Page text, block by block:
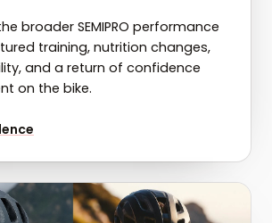
broader SEMIPRO performance
training, nutrition changes,
and a return of confidence
on the bike.
and 55W gained in 6 months